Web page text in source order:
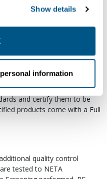
of your data in
terms of ourPrivacy
Show details
information
energized and have
inspection and testing
and
as field replacements,
We test each of our RE-
and certify them to be
products come with a Full
quality control
tested to NETA